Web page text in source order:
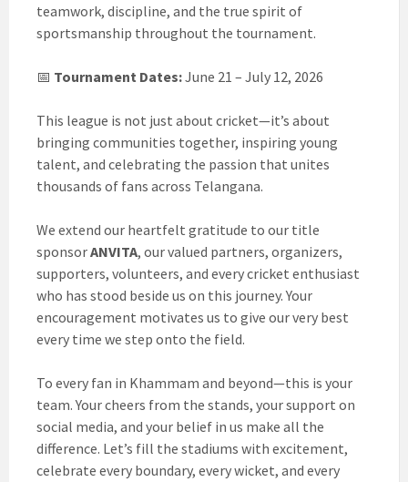
teamwork, discipline, and the true spirit of
sportsmanship throughout the tournament.
📅 Tournament Dates:June 21 – July 12, 2026
This league is not just about cricket—it’s about
bringing communities together, inspiring young
talent, and celebrating the passion that unites
thousands of fans across Telangana.
We extend our heartfelt gratitude to our title
sponsorANVITA, our valued partners, organizers,
supporters, volunteers, and every cricket enthusiast
who has stood beside us on this journey. Your
encouragement motivates us to give our very best
every time we step onto the field.
To every fan in Khammam and beyond—this is your
team. Your cheers from the stands, your support on
social media, and your belief in us make all the
difference. Let’s fill the stadiums with excitement,
celebrate every boundary, every wicket, and every